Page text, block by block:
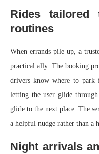
Rides
routines
When errands pile up, a
practical ally. The booking
drivers know where to park
letting the user glide
glide to the next place. The
a helpful nudge rather than a
Night arrivals